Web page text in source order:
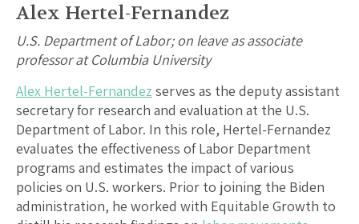
Alex Hertel-Fernandez
U.S. Department of Labor; on leave as associate
professor at Columbia University
Alex Hertel-Fernandez serves as the deputy assistant
secretary for research and evaluation at the U.S.
Department of Labor. In this role, Hertel-Fernandez
evaluates the effectiveness of Labor Department
programs and estimates the impact of various
policies on U.S. workers. Prior to joining the Biden
administration, he worked with Equitable Growth to